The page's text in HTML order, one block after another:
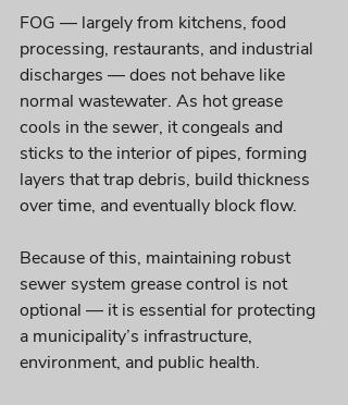
FOG — largely from kitchens, food
processing, restaurants, and industrial
discharges — does not behave like
normal wastewater. As hot grease
cools in the sewer, it congeals and
sticks to the interior of pipes, forming
layers that trap debris, build thickness
over time, and eventually block flow.
Because of this, maintaining robust
sewer system grease control is not
optional — it is essential for protecting
a municipality’s infrastructure,
environment, and public health.